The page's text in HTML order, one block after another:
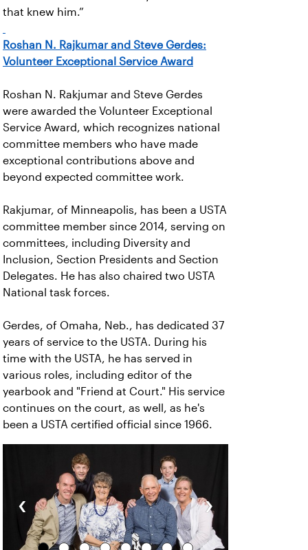
that knew him.”
Roshan N. Rajkumar and Steve Gerdes:
Volunteer Exceptional Service Award
Roshan N. Rakjumar and Steve Gerdes
were awarded the Volunteer Exceptional
Service Award, which recognizes national
committee members who have made
exceptional contributions above and
beyond expected committee work.
Rakjumar, of Minneapolis, has been a USTA
committee member since 2014, serving on
committees, including Diversity and
Inclusion, Section Presidents and Section
Delegates. He has also chaired two USTA
National task forces.
Gerdes, of Omaha, Neb., has dedicated 37
years of service to the USTA. During his
time with the USTA, he has served in
various roles, including editor of the
yearbook and "Friend at Court." His service
continues on the court, as well, as he's
been a USTA certified official since 1966.
‹ ›